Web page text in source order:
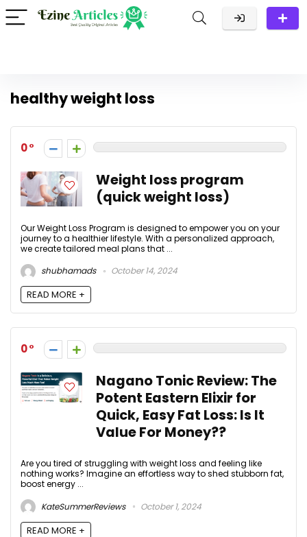
healthy weight loss
0
Weight loss program
(quick weight loss)
Our Weight Loss Program is designed to empower you on your
journey to a healthier lifestyle. With a personalized approach,
we create tailored meal plans that ...
shubhamads
October 14, 2024
READ MORE +
0
Nagano Tonic Review: The
Potent Eastern Elixir for
Quick, Easy Fat Loss: Is It
Value For Money??
Are you tired of struggling with weight loss and feeling like
nothing works? Imagine an effortless way to shed stubborn fat,
boost energy ...
KateSummerReviews
October 1, 2024
READ MORE +